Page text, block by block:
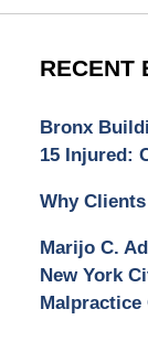
RECENT
Bronx
15 Injured:
Why
Marijo C.
New York
Malpractice